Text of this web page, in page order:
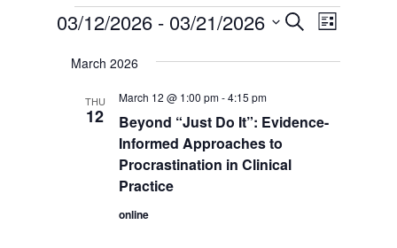
Events Events
and
Navigation
SearchEvent
Views
List
03/12/2026 - 03/21/2026
date.
March 2026
THU
12
Beyond “Just Do It”: Evidence-
Informed Approaches to
Procrastination in Clinical
Practice
March 12 @ 1:00 pm-4:15 pm
online